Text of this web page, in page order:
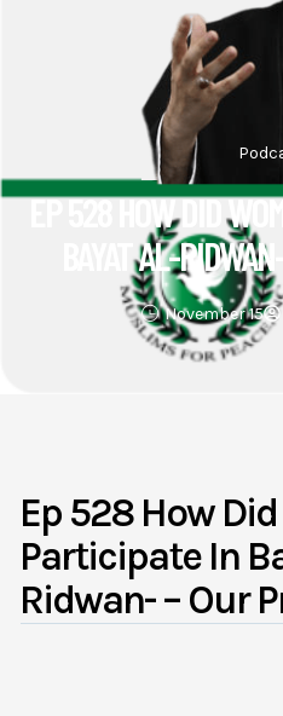
EP 528 HOW DID
BAYAT AL-
November 15
Ep 528 How
Participate In
Ridwan- – Our